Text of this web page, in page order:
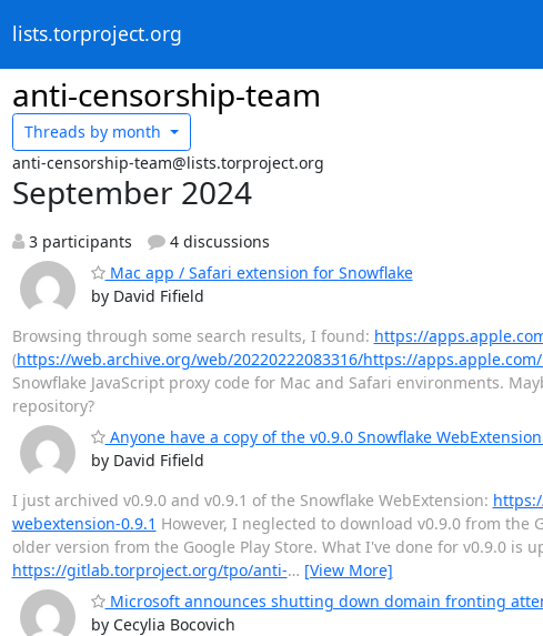
lists.torproject.org
anti-censorship-team
Threads by month
anti-censorship-team@lists.torproject.org
September 2024
3 participants
4 discussions
Mac app / Safari extension for Snowflake
by David Fifield
Browsing through some search results, I found: https://
(https://web.archive.org/web/20220222083316/https://
Snowflake JavaScript proxy code for Mac and Safari environments.
repository?
Anyone have a copy of the v0.9.0 Snowflake WebExtension
by David Fifield
I just archived v0.9.0 and v0.9.1 of the Snowflake WebExtension:
webextension-0.9.1 However, I neglected to download v0.9.0 from the
older version from the Google Play Store. What I've done for v0.9.0
https://gitlab.torproject.org/tpo/anti-… [View More]
Microsoft announces shutting down domain fronting
by Cecylia Bocovich